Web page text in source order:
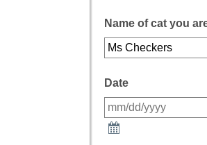
Name of cat you
Date